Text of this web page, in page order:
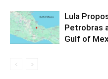
Lula
Petrobras
Gulf of